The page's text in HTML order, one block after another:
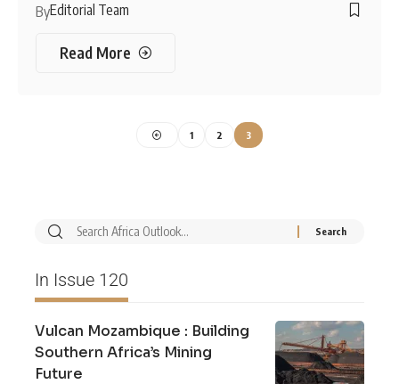
ByEditorial Team
Read More
1 2 3
In Issue 120
Vulcan Mozambique : Building
Southern Africa’s Mining
Future